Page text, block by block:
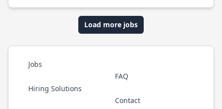
Load more jobs
Jobs
Hiring Solutions
FAQ
Contact